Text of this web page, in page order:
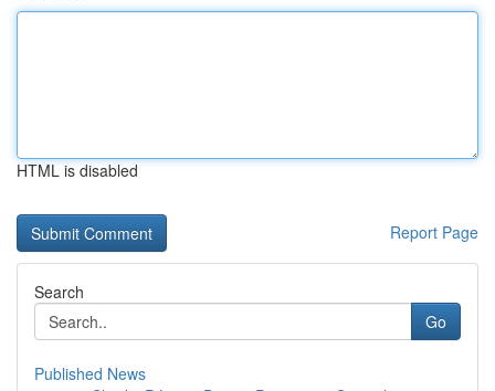
HTML is disabled
Report Page
Search
Go
Published News